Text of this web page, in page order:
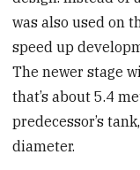
was also used on
speed up
The newer stage
that’s about 5.4
predecessor’s
diameter.